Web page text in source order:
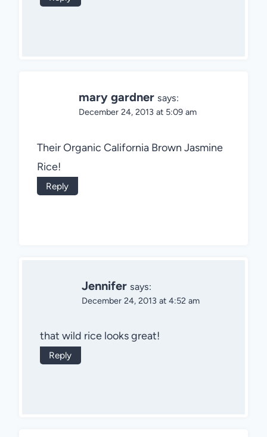
mary gardner says:
December 24, 2013 at 5:09 am
Their Organic California Brown Jasmine
Rice!
Reply
Jennifer says:
December 24, 2013 at 4:52 am
that wild rice looks great!
Reply